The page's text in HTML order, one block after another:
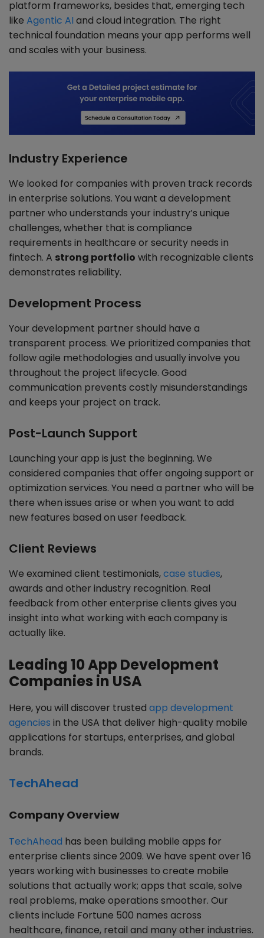
platform frameworks, besides that, emerging tech
like Agentic AI and cloud integration. The right
technical foundation means your app performs well
and scales with your business.
Industry Experience
We looked for companies with proven track records
in enterprise solutions. You want a development
partner who understands your industry’s unique
challenges, whether that is compliance
requirements in healthcare or security needs in
fintech. A strong portfolio with recognizable clients
demonstrates reliability.
Development Process
Your development partner should have a
transparent process. We prioritized companies that
follow agile methodologies and usually involve you
throughout the project lifecycle. Good
communication prevents costly misunderstandings
and keeps your project on track.
Post-Launch Support
Launching your app is just the beginning. We
considered companies that offer ongoing support or
optimization services. You need a partner who will be
there when issues arise or when you want to add
new features based on user feedback.
Client Reviews
We examined client testimonials,case studies,
awards and other industry recognition. Real
feedback from other enterprise clients gives you
insight into what working with each company is
actually like.
Leading 10 App Development
Companies in USA
Here, you will discover trusted app development
agencies in the USA that deliver high-quality mobile
applications for startups, enterprises, and global
brands.
TechAhead
Company Overview
TechAhead has been building mobile apps for
enterprise clients since 2009. We have spent over 16
years working with businesses to create mobile
solutions that actually work; apps that scale, solve
real problems, make operations smoother. Our
clients include Fortune 500 names across
healthcare, finance, retail and many other industries.